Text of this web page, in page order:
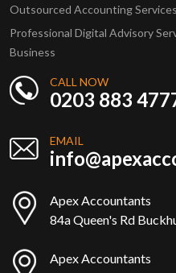
Outsourced Accounting Services
Professional Digital Advisory
Business
CALL NOW
0203 883
EMAIL
Apex Accountants
84a Queen's Rd
Apex Accountants